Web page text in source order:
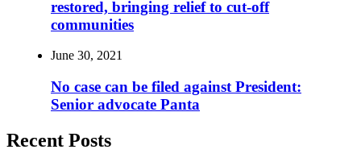
restored, bringing relief to cut-off
communities
June 30, 2021
No case can be filed against President:
Senior advocate Panta
Recent Posts